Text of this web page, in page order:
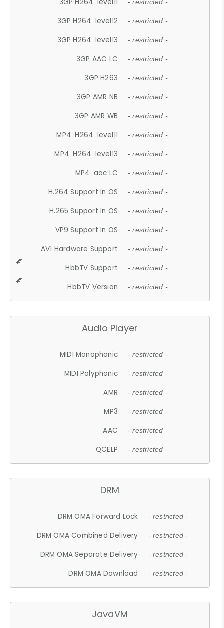
- restricted -
3GP H264 .level12 - restricted -
3GP H264 .level13 - restricted -
3GP AAC LC - restricted -
3GP H263 - restricted -
3GP AMR NB - restricted -
3GP AMR WB - restricted -
MP4 .H264 .level11 - restricted -
MP4 .H264 .level13 - restricted -
MP4 .aac LC - restricted -
H.264 Support In OS - restricted -
H.265 Support In OS - restricted -
VP9 Support In OS - restricted -
AV1 Hardware Support - restricted -
HbbTV Support - restricted -
HbbTV Version - restricted -
Audio Player
MIDI Monophonic - restricted -
MIDI Polyphonic - restricted -
AMR - restricted -
MP3 - restricted -
AAC - restricted -
QCELP - restricted -
DRM
DRM OMA Forward Lock - restricted -
DRM OMA Combined Delivery - restricted -
DRM OMA Separate Delivery - restricted -
DRM OMA Download - restricted -
JavaVM